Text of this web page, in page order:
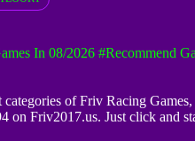
In 08/2026 #Recommend
of Friv Racing
Friv2017.us. Just click and